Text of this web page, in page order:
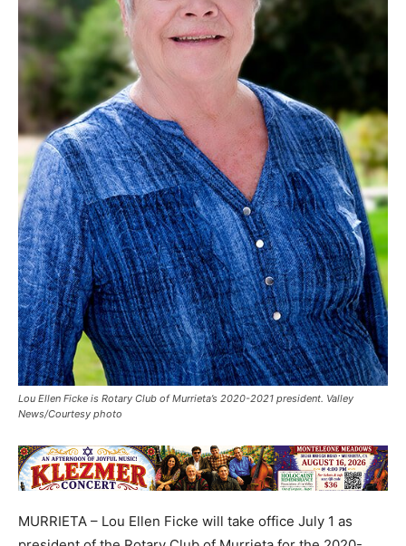
Lou Ellen Ficke is Rotary Club of Murrieta’s 2020-2021 president. Valley
News/Courtesy photo
MURRIETA – Lou Ellen Ficke will take office July 1 as